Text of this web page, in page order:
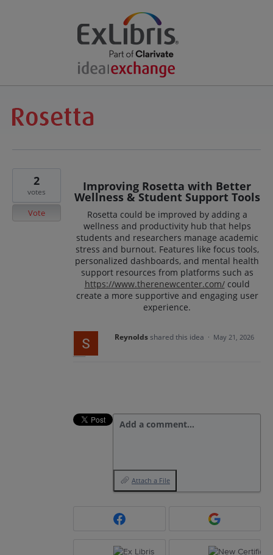
Improving Rosetta with Better
Wellness & Student Support Tools
Rosetta could be improved by adding a
wellness and productivity hub that helps
students and researchers manage academic
stress and burnout. Features like focus tools,
personalized dashboards, and mental health
support resources from platforms such as
https://www.therenewcenter.com/could
create a more supportive and engaging user
experience.
2
votes
Vote
Reynolds shared this idea · May 21, 2026
Add a comment…
Attach a File